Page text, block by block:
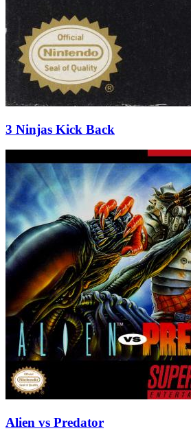
3 Ninjas Kick Back
Alien vs Predator